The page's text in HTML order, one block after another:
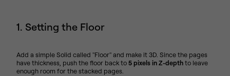
1. Setting the Floor
Add a simple Solid called "Floor" and make it 3D. Since the pages
have thickness, push the floor back to5 pixels in Z-depthto leave
enough room for the stacked pages.